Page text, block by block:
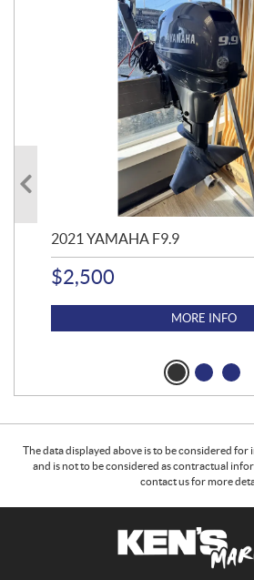
2021 YAMAHA F9.9
$2,500
MORE INFO
The data displayed above is to be considered
and is not to be considered as contractual
contact us for more